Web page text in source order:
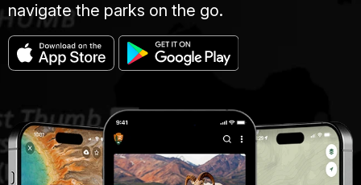
navigate the parks on the go.